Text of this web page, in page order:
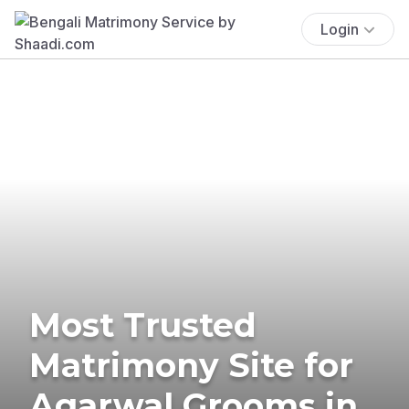
Login
Most Trusted
Matrimony Site for